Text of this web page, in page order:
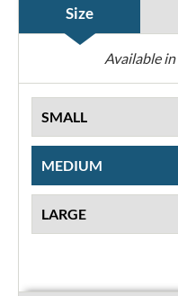
Size
Available in
SMALL
MEDIUM
LARGE